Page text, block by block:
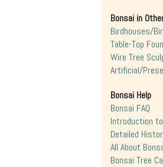
Bonsai in
Birdhouses/
Table-Top
Wire Tree
Artificial/
Bonsai Help
Bonsai FAQ
Introduction
Detailed
All About
Bonsai Tree